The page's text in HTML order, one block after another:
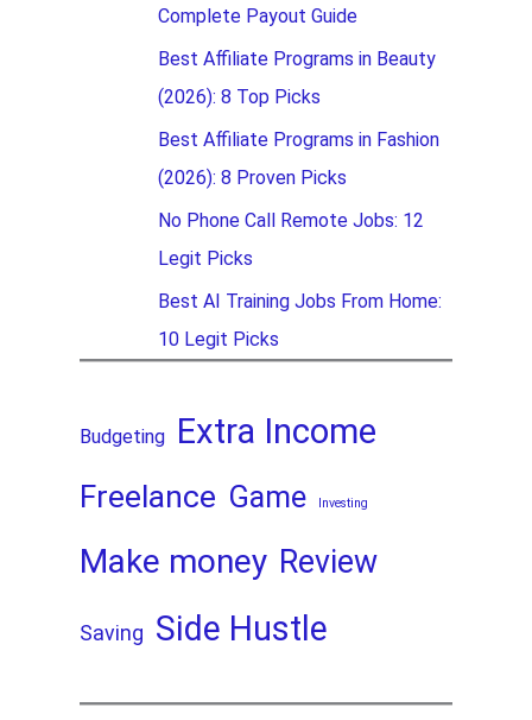
Complete Payout Guide
Best Affiliate Programs in Beauty
(2026): 8 Top Picks
Best Affiliate Programs in Fashion
(2026): 8 Proven Picks
No Phone Call Remote Jobs: 12
Legit Picks
Best AI Training Jobs From Home:
10 Legit Picks
Budgeting Extra Income
Freelance Game Investing
Make money Review
Saving Side Hustle